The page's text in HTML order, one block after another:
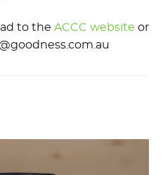
to the ACCC website or